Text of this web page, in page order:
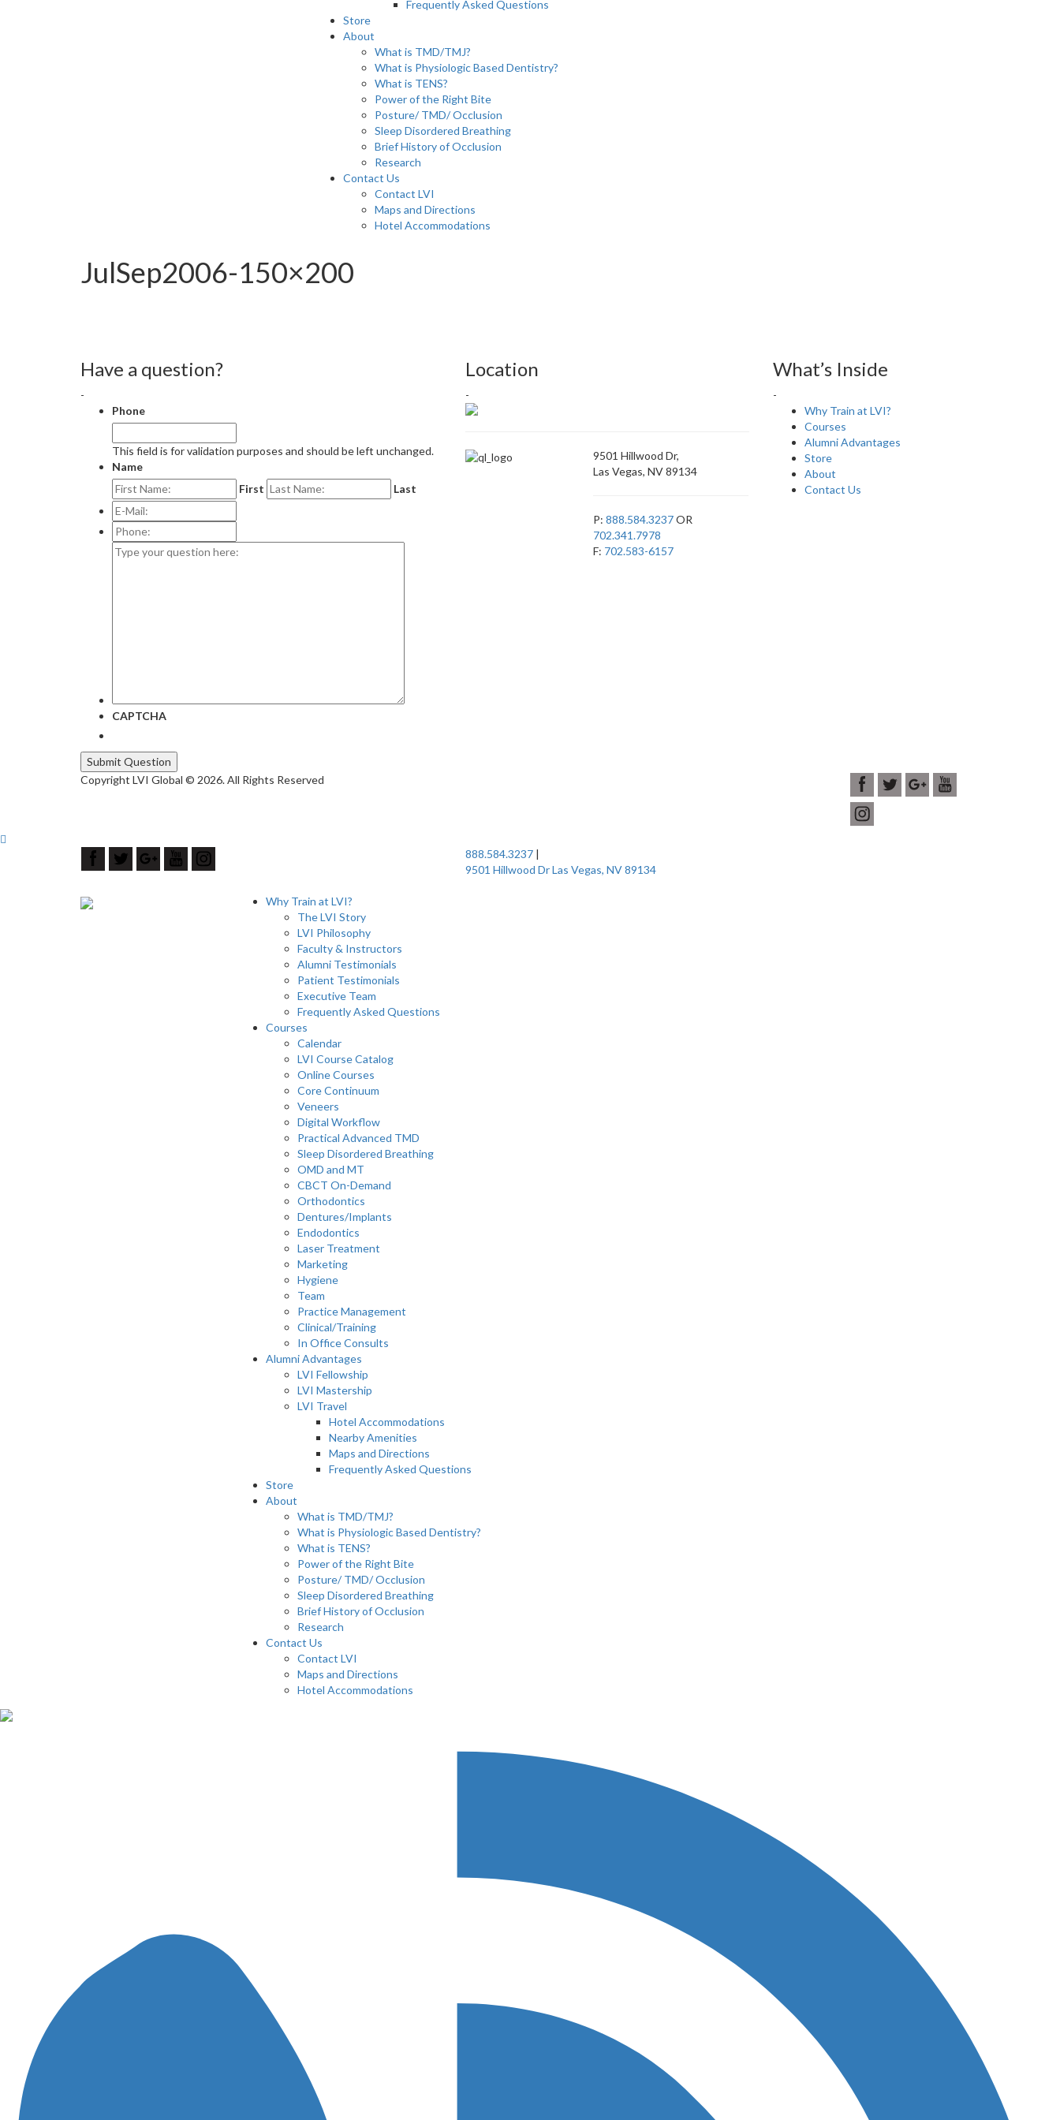
Frequently Asked Questions
Store
About
What is TMD/TMJ?
What is Physiologic Based Dentistry?
What is TENS?
Power of the Right Bite
Posture/ TMD/ Occlusion
Sleep Disordered Breathing
Brief History of Occlusion
Research
Contact Us
Contact LVI
Maps and Directions
Hotel Accommodations
JulSep2006-150×200
Have a question?
-
Phone
This field is for validation purposes and should be left unchanged.
Name
First
Last
E-
Mail:*
Phone:
Type
CAPTCHA
Location
-
9501 Hillwood Dr,
Las Vegas, NV 89134
P: 888.584.3237OR
702.341.7978
F: 702.583-6157
What’s Inside
-
Why Train at LVI?
Courses
Alumni Advantages
Store
About
Contact Us
Copyright LVI Global © 2026. All Rights Reserved
888.584.3237|
9501 Hillwood Dr Las Vegas, NV 89134
Why Train at LVI?
The LVI Story
LVI Philosophy
Faculty & Instructors
Alumni Testimonials
Patient Testimonials
Executive Team
Frequently Asked Questions
Courses
Calendar
LVI Course Catalog
Online Courses
Core Continuum
Veneers
Digital Workflow
Practical Advanced TMD
Sleep Disordered Breathing
OMD and MT
CBCT On-Demand
Orthodontics
Dentures/Implants
Endodontics
Laser Treatment
Marketing
Hygiene
Team
Practice Management
Clinical/Training
In Office Consults
Alumni Advantages
LVI Fellowship
LVI Mastership
LVI Travel
Hotel Accommodations
Nearby Amenities
Maps and Directions
Frequently Asked Questions
Store
About
What is TMD/TMJ?
What is Physiologic Based Dentistry?
What is TENS?
Power of the Right Bite
Posture/ TMD/ Occlusion
Sleep Disordered Breathing
Brief History of Occlusion
Research
Contact Us
Contact LVI
Maps and Directions
Hotel Accommodations